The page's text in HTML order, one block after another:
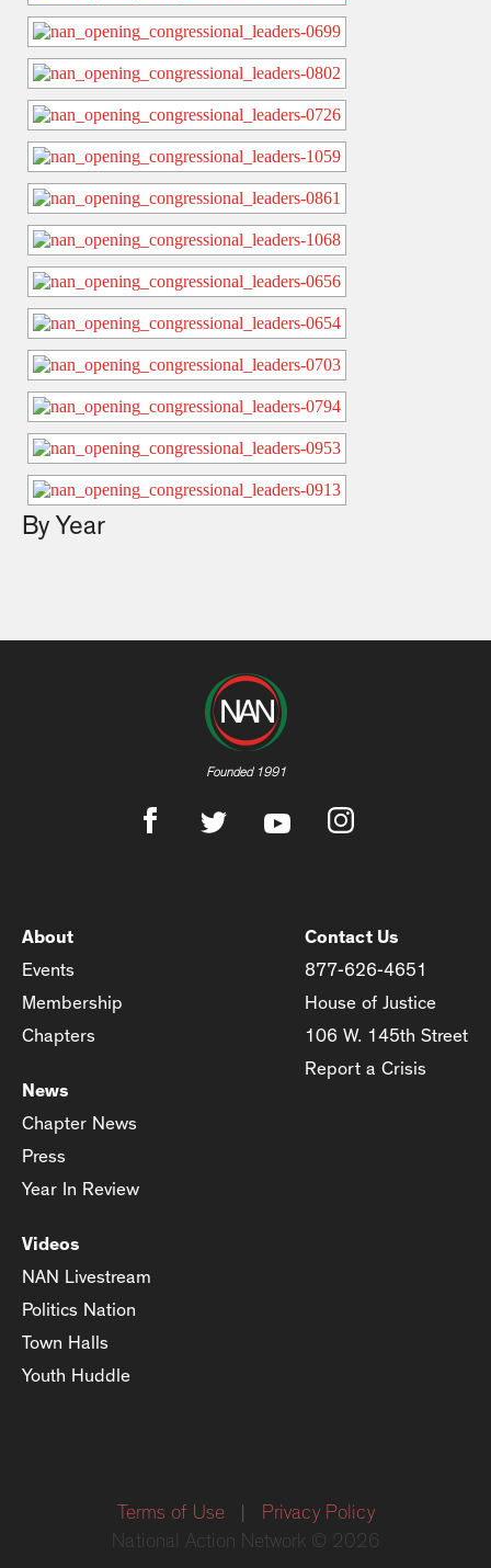
By Year
Founded 1991
About
Events
Membership
Chapters
News
Chapter News
Press
Year In Review
Videos
NAN Livestream
Politics Nation
Town Halls
Youth Huddle
Contact Us
877-626-4651
House of Justice
106 W. 145th Street
Report a Crisis
Terms of Use
Privacy Policy
National Action Network © 2026